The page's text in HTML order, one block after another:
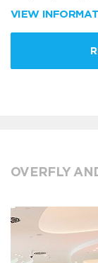
VIEW
OVERFLY